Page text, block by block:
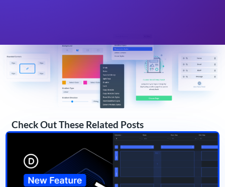
Check Out These Related Posts